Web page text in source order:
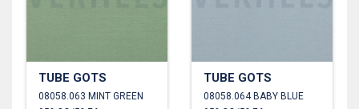
TUBE GOTS
08058.063 MINT GREEN
TUBE GOTS
08058.064 BABY BLUE